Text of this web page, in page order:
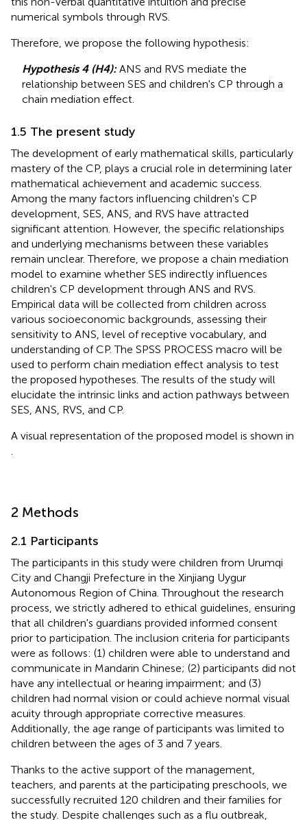
numerical symbols through RVS.
Therefore, we propose the following hypothesis:
Hypothesis 4 (H4):ANS and RVS mediate the
relationship between SES and children's CP through a
chain mediation effect.
1.5 The present study
The development of early mathematical skills, particularly
mastery of the CP, plays a crucial role in determining later
mathematical achievement and academic success.
Among the many factors influencing children's CP
development, SES, ANS, and RVS have attracted
significant attention. However, the specific relationships
and underlying mechanisms between these variables
remain unclear. Therefore, we propose a chain mediation
model to examine whether SES indirectly influences
children's CP development through ANS and RVS.
Empirical data will be collected from children across
various socioeconomic backgrounds, assessing their
sensitivity to ANS, level of receptive vocabulary, and
understanding of CP. The SPSS PROCESS macro will be
used to perform chain mediation effect analysis to test
the proposed hypotheses. The results of the study will
elucidate the intrinsic links and action pathways between
SES, ANS, RVS, and CP.
A visual representation of the proposed model is shown in
2 Methods
2.1 Participants
The participants in this study were children from Urumqi
City and Changji Prefecture in the Xinjiang Uygur
Autonomous Region of China. Throughout the research
process, we strictly adhered to ethical guidelines, ensuring
that all children's guardians provided informed consent
prior to participation. The inclusion criteria for participants
were as follows: (1) children were able to understand and
communicate in Mandarin Chinese; (2) participants did not
have any intellectual or hearing impairment; and (3)
children had normal vision or could achieve normal visual
acuity through appropriate corrective measures.
Additionally, the age range of participants was limited to
children between the ages of 3 and 7 years.
Thanks to the active support of the management,
teachers, and parents at the participating preschools, we
successfully recruited 120 children and their families for
the study. Despite challenges such as a flu outbreak,